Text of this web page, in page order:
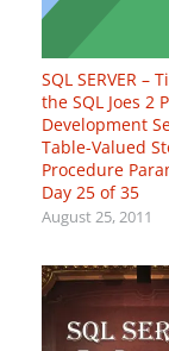
SQL SERVER –
the SQL Joes 2
Development
Table-Valued
Procedure
Day 25 of 35
August 25, 2011